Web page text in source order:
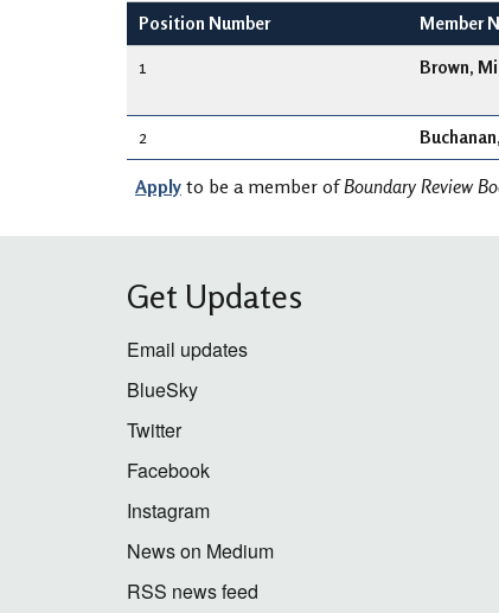
Position Number Member
1 Brown,
2
Apply to be a member ofBoundary Review
Get Updates
Email updates
BlueSky
Twitter
Facebook
Instagram
News on Medium
RSS news feed